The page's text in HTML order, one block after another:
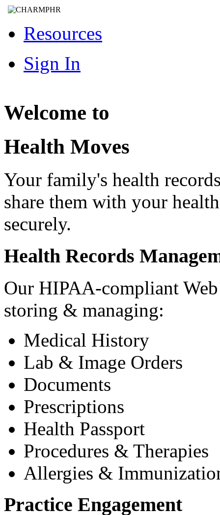
Resources
Sign In
Welcome to
Health Moves
Your family's health
share them with your
securely.
Health Records
Our HIPAA-compliant
storing & managing:
Medical History
Lab & Image Orders
Documents
Prescriptions
Health Passport
Procedures & Therapies
Allergies &
Practice Engagement